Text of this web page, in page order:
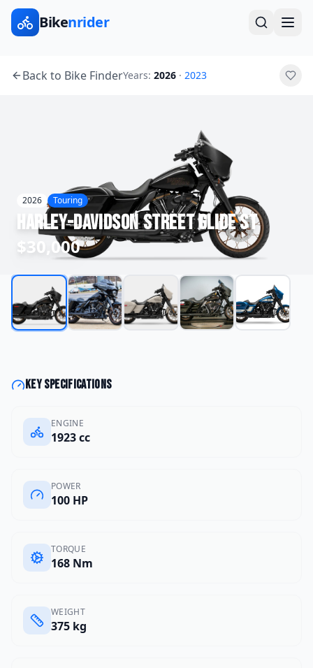
Bikenrider
Back to Bike FinderYears: 2026 · 2023
2026 Touring
Harley-DavidsonStreet Glide ST
$30,000
Key specifications
ENGINE
1923 cc
POWER
100 HP
TORQUE
168 Nm
WEIGHT
375 kg